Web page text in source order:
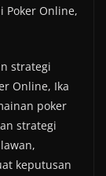
Poker Online,
strategi
Online, Ika
poker
strategi
keputusan